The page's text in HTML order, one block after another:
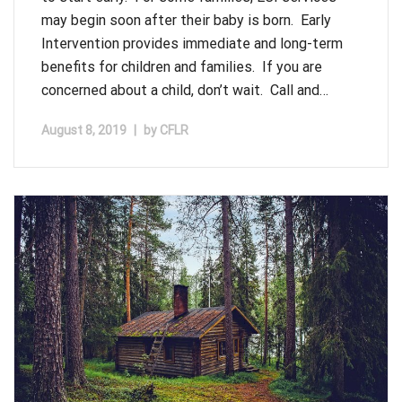
may begin soon after their baby is born. Early
Intervention provides immediate and long-term
benefits for children and families. If you are
concerned about a child, don’t wait. Call and…
August 8, 2019 by CFLR